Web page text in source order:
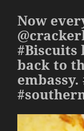
Now
#Biscuits
back to